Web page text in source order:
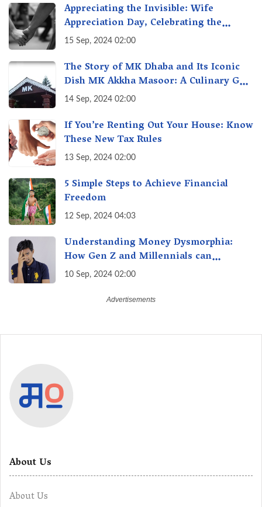
Appreciating the Invisible: Wife
Appreciation Day, Celebrating the
Unseen Economy of Housework
15 Sep, 2024 02:00
The Story of MK Dhaba and Its Iconic
Dish MK Akkha Masoor: A Culinary Gem
of Maharashtra, A Taste of Tradition
14 Sep, 2024 02:00
If You’re Renting Out Your House: Know
These New Tax Rules
13 Sep, 2024 02:00
5 Simple Steps to Achieve Financial
Freedom
12 Sep, 2024 04:03
Understanding Money Dysmorphia:
How Gen Z and Millennials can
Overcome Financial Anxiety
10 Sep, 2024 02:00
About Us
About Us